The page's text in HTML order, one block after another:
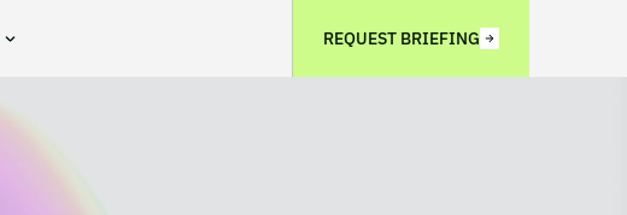
REQUEST BRIEFING